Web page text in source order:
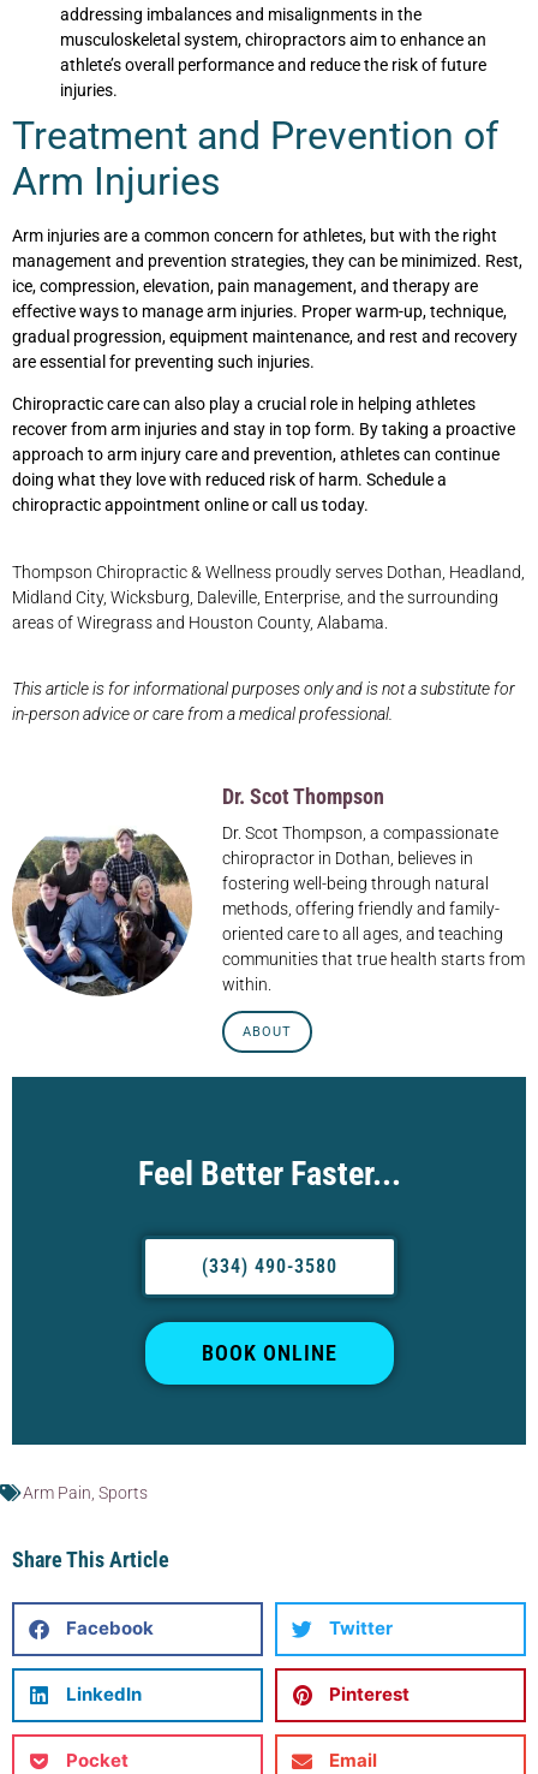
addressing imbalances and misalignments in the
musculoskeletal system, chiropractors aim to enhance an
athlete’s overall performance and reduce the risk of future
injuries.
Treatment and Prevention of
Arm Injuries
Arm injuries are a common concern for athletes, but with the right
management and prevention strategies, they can be minimized. Rest,
ice, compression, elevation, pain management, and therapy are
effective ways to manage arm injuries. Proper warm-up, technique,
gradual progression, equipment maintenance, and rest and recovery
are essential for preventing such injuries.
Chiropractic care can also play a crucial role in helping athletes
recover from arm injuries and stay in top form. By taking a proactive
approach to arm injury care and prevention, athletes can continue
doing what they love with reduced risk of harm. Schedule a
chiropractic appointment online or call us today.
Thompson Chiropractic & Wellness proudly serves Dothan, Headland,
Midland City, Wicksburg, Daleville, Enterprise, and the surrounding
areas of Wiregrass and Houston County, Alabama.
This article is for informational purposes only and is not a substitute for
in-person advice or care from a medical professional.
Dr. Scot Thompson
Dr. Scot Thompson, a compassionate
chiropractor in Dothan, believes in
fostering well-being through natural
methods, offering friendly and family-
oriented care to all ages, and teaching
communities that true health starts from
within.
ABOUT
Feel Better Faster...
(334) 490-3580
BOOK ONLINE
Arm Pain Sports
Share This Article
Facebook Twitter
LinkedIn Pinterest
Pocket Email